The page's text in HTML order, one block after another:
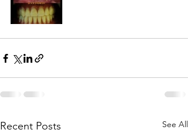
Recent Posts See All